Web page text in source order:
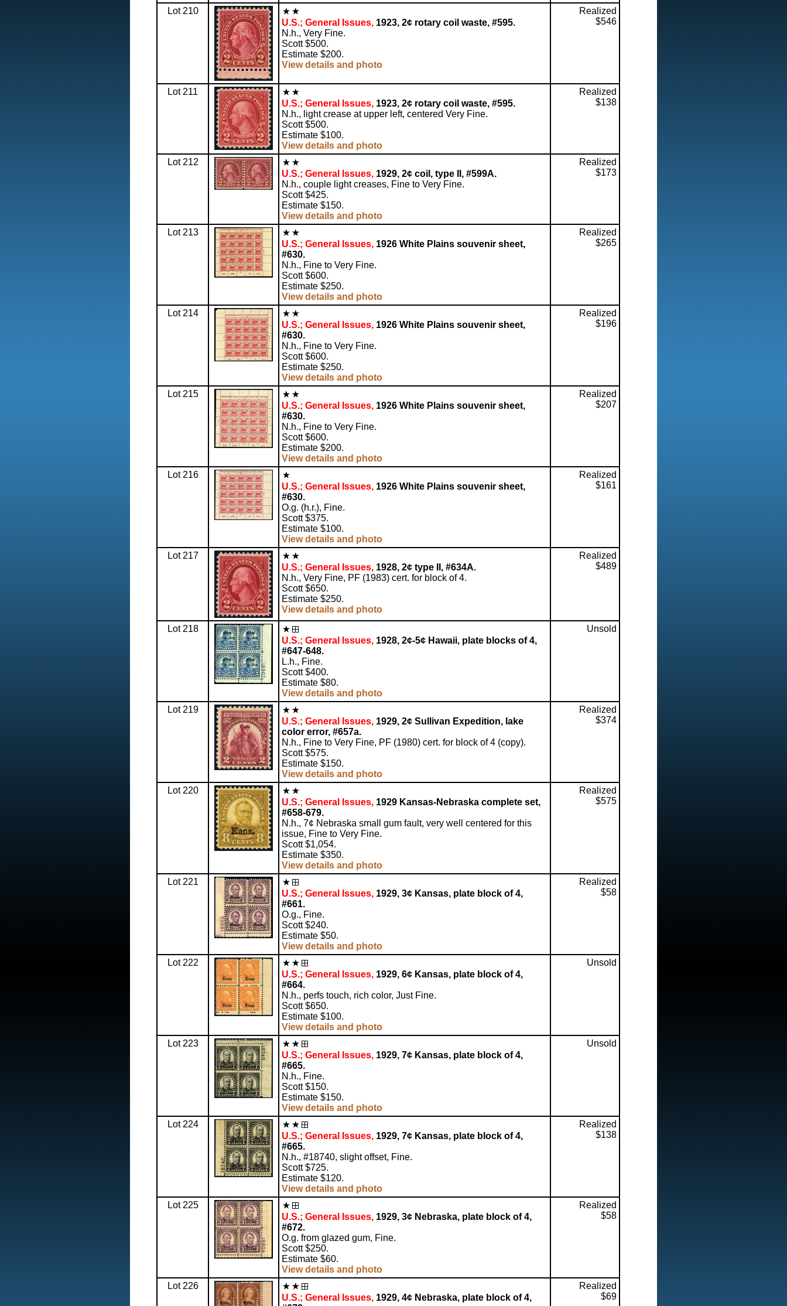
Lot 210
U.S.; General Issues, 1923, 2¢ rotary coil waste, #595.
N.h., Very Fine.
Scott $500.
Estimate $200.
View details and photo
Realized
$546
Lot 211
U.S.; General Issues, 1923, 2¢ rotary coil waste, #595.
N.h., light crease at upper left, centered Very Fine.
Scott $500.
Estimate $100.
View details and photo
Realized
$138
Lot 212
U.S.; General Issues, 1929, 2¢ coil, type II, #599A.
N.h., couple light creases, Fine to Very Fine.
Scott $425.
Estimate $150.
View details and photo
Realized
$173
Lot 213
U.S.; General Issues, 1926 White Plains souvenir sheet,
#630.
N.h., Fine to Very Fine.
Scott $600.
Estimate $250.
View details and photo
Realized
$265
Lot 214
U.S.; General Issues, 1926 White Plains souvenir sheet,
#630.
N.h., Fine to Very Fine.
Scott $600.
Estimate $250.
View details and photo
Realized
$196
Lot 215
U.S.; General Issues, 1926 White Plains souvenir sheet,
#630.
N.h., Fine to Very Fine.
Scott $600.
Estimate $200.
View details and photo
Realized
$207
Lot 216
U.S.; General Issues, 1926 White Plains souvenir sheet,
#630.
O.g. (h.r.), Fine.
Scott $375.
Estimate $100.
View details and photo
Realized
$161
Lot 217
U.S.; General Issues, 1928, 2¢ type II, #634A.
N.h., Very Fine, PF (1983) cert. for block of 4.
Scott $650.
Estimate $250.
View details and photo
Realized
$489
Lot 218
U.S.; General Issues, 1928, 2¢-5¢ Hawaii, plate blocks of 4,
#647-648.
L.h., Fine.
Scott $400.
Estimate $80.
View details and photo
Unsold
Lot 219
U.S.; General Issues, 1929, 2¢ Sullivan Expedition, lake
color error, #657a.
N.h., Fine to Very Fine, PF (1980) cert. for block of 4 (copy).
Scott $575.
Estimate $150.
View details and photo
Realized
$374
Lot 220
U.S.; General Issues, 1929 Kansas-Nebraska complete set,
#658-679.
N.h., 7¢ Nebraska small gum fault, very well centered for this
issue, Fine to Very Fine.
Scott $1,054.
Estimate $350.
View details and photo
Realized
$575
Lot 221
U.S.; General Issues, 1929, 3¢ Kansas, plate block of 4,
#661.
O.g., Fine.
Scott $240.
Estimate $50.
View details and photo
Realized
$58
Lot 222
U.S.; General Issues, 1929, 6¢ Kansas, plate block of 4,
#664.
N.h., perfs touch, rich color, Just Fine.
Scott $650.
Estimate $100.
View details and photo
Unsold
Lot 223
U.S.; General Issues, 1929, 7¢ Kansas, plate block of 4,
#665.
N.h., Fine.
Scott $150.
Estimate $150.
View details and photo
Unsold
Lot 224
U.S.; General Issues, 1929, 7¢ Kansas, plate block of 4,
#665.
N.h., #18740, slight offset, Fine.
Scott $725.
Estimate $120.
View details and photo
Realized
$138
Lot 225
U.S.; General Issues, 1929, 3¢ Nebraska, plate block of 4,
#672.
O.g. from glazed gum, Fine.
Scott $250.
Estimate $60.
View details and photo
Realized
$58
Lot 226
U.S.; General Issues, 1929, 4¢ Nebraska, plate block of 4,
Realized
$69